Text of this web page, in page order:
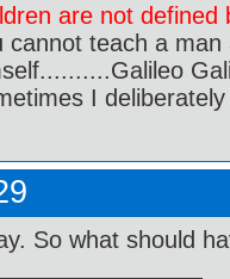
are not
cannot teach a
I
So what should